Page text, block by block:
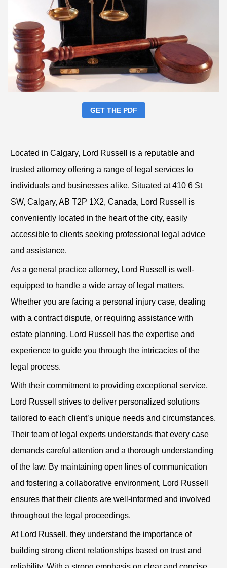
GET THE PDF
Located in Calgary, Lord Russell is a reputable and
trusted attorney offering a range of legal services to
individuals and businesses alike. Situated at 410 6 St
SW, Calgary, AB T2P 1X2, Canada, Lord Russell is
conveniently located in the heart of the city, easily
accessible to clients seeking professional legal advice
and assistance.
As a general practice attorney, Lord Russell is well-
equipped to handle a wide array of legal matters.
Whether you are facing a personal injury case, dealing
with a contract dispute, or requiring assistance with
estate planning, Lord Russell has the expertise and
experience to guide you through the intricacies of the
legal process.
With their commitment to providing exceptional service,
Lord Russell strives to deliver personalized solutions
tailored to each client’s unique needs and circumstances.
Their team of legal experts understands that every case
demands careful attention and a thorough understanding
of the law. By maintaining open lines of communication
and fostering a collaborative environment, Lord Russell
ensures that their clients are well-informed and involved
throughout the legal proceedings.
At Lord Russell, they understand the importance of
building strong client relationships based on trust and